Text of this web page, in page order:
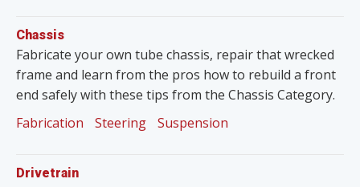
Chassis
Fabricate your own tube chassis, repair that wrecked
frame and learn from the pros how to rebuild a front
end safely with these tips from the Chassis Category.
Fabrication
Steering Suspension
Drivetrain